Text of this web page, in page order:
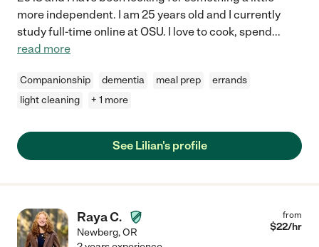
more independent. I am 25 years old and I currently
study full-time online at OSU. I love to cook, spend...
read more
Companionship dementia meal prep
errands
light cleaning
+ 1 more
See Lilian's profile
Raya C.
Newberg,OR
from
$22/hr